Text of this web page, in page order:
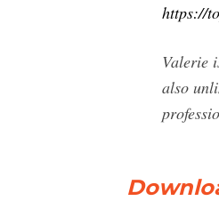
https://
Valerie
also